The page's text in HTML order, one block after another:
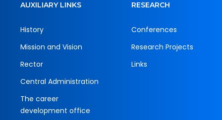
AUXILIARY LINKS
History
Mission and Vision
Rector
Central Administration
The career
development office
RESEARCH
Conferences
Research Projects
Links